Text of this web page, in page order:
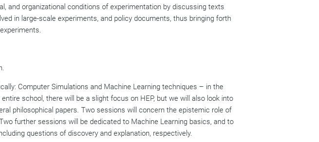
and organizational conditions of experimentation by discussing texts
in large-scale experiments, and policy documents, thus bringing forth
Computer Simulations and Machine Learning techniques – in the
school, there will be a slight focus on HEP, but we will also look into
philosophical papers. Two sessions will concern the epistemic role of
further sessions will be dedicated to Machine Learning basics, and to
questions of discovery and explanation, respectively.